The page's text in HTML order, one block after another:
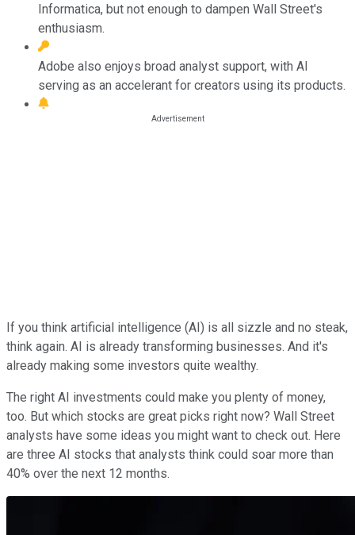
Informatica, but not enough to dampen Wall Street's
enthusiasm.
Adobe also enjoys broad analyst support, with AI
serving as an accelerant for creators using its products.
If you think artificial intelligence (AI) is all sizzle and no steak,
think again. AI is already transforming businesses. And it's
already making some investors quite wealthy.
The right AI investments could make you plenty of money,
too. But which stocks are great picks right now? Wall Street
analysts have some ideas you might want to check out. Here
are three AI stocks that analysts think could soar more than
40% over the next 12 months.